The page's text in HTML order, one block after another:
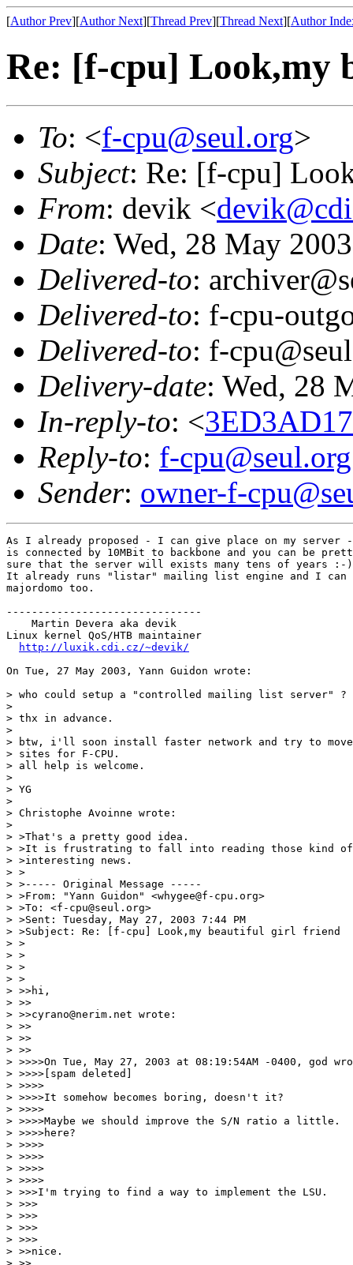
[Author Prev][Author Next][Thread Prev][Thread Next][Author
Re: [f-cpu] Look,my
To: <f-cpu@seul.org>
Subject: Re: [f-cpu]
From: devik <
Date: Wed, 28 May
Delivered-to:
Delivered-to: f-cpu-
Delivered-to: f-
Delivery-date: Wed, 28
In-reply-to: <
Reply-to: f-cpu@seul.org
Sender: owner-f-
As I already proposed - I can give place on my
is connected by 10MBit to backbone and you can be
sure that the server will exists many tens of years :-)
It already runs "listar" mailing list engine and I can
majordomo too.
-------------------------------
    Martin Devera aka devik
Linux kernel QoS/HTB maintainer
http://luxik.cdi.cz/~devik/
On Tue, 27 May 2003, Yann Guidon wrote:
> who could setup a "controlled mailing list server" ?
>
> thx in advance.
>
> btw, i'll soon install faster network and try to move
> sites for F-CPU.
> all help is welcome.
>
> YG
>
> Christophe Avoinne wrote:
>
> >That's a pretty good idea.
> >It is frustrating to fall into reading those kind of
> >interesting news.
> >
> >----- Original Message -----
> >From: "Yann Guidon" <whygee@f-cpu.org>
> >To: <f-cpu@seul.org>
> >Sent: Tuesday, May 27, 2003 7:44 PM
> >Subject: Re: [f-cpu] Look,my beautiful girl friend
> >
> >
> >
> >
> >>hi,
> >>
> >>cyrano@nerim.net wrote:
> >>
> >>
> >>
> >>>>On Tue, May 27, 2003 at 08:19:54AM -0400, god
> >>>>[spam deleted]
> >>>>
> >>>>It somehow becomes boring, doesn't it?
> >>>>
> >>>>Maybe we should improve the S/N ratio a
> >>>>here?
> >>>>
> >>>>
> >>>>
> >>>>
> >>>I'm trying to find a way to implement the LSU.
> >>>
> >>>
> >>>
> >>>
> >>nice.